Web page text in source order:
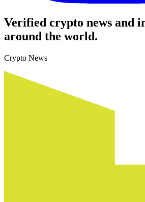
Verified crypto news and
around the world.
Crypto News